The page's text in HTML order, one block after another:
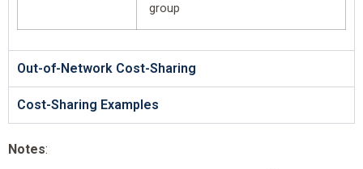
group
Out-of-Network Cost-Sharing
Cost-Sharing Examples
Notes: